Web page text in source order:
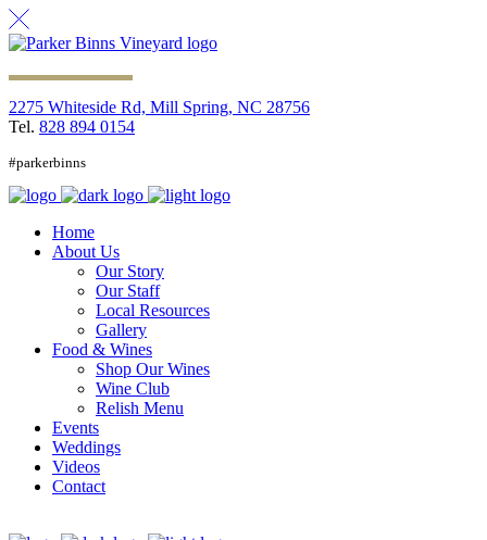
2275 Whiteside Rd, Mill Spring, NC 28756
Tel. 828 894 0154
#parkerbinns
Home
About Us
Our Story
Our Staff
Local Resources
Gallery
Food & Wines
Shop Our Wines
Wine Club
Relish Menu
Events
Weddings
Videos
Contact